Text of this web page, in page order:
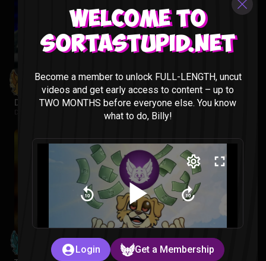
Despicable Me 3 Reaction
Despicable Me | 2 weeks ago
Welcome to
Sortastupid.net
Become a member to unlock FULL-LENGTH, uncut
videos and get early access to content – up to
TWO MONTHS before everyone else. You know
what to do, Billy!
Login Get a Membership